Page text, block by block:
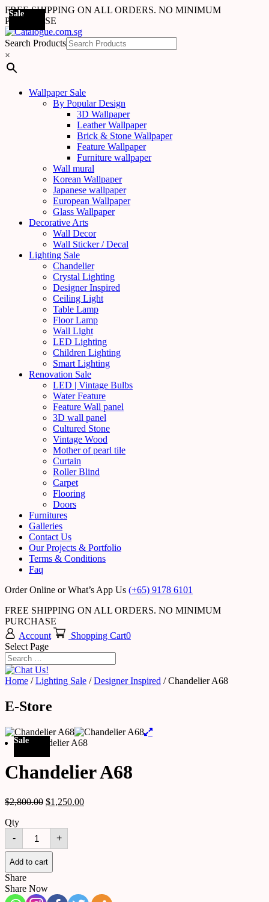
FREE SHIPPING ON ALL ORDERS. NO MINIMUM
PURCHASE
Search Products
×
Wallpaper Sale
By Popular Design
3D Wallpaper
Leather Wallpaper
Brick & Stone Wallpaper
Feature Wallpaper
Furniture wallpaper
Wall mural
Korean Wallpaper
Japanese wallpaper
European Wallpaper
Glass Wallpaper
Decorative Arts
Wall Decor
Wall Sticker / Decal
Lighting Sale
Chandelier
Crystal Lighting
Designer Inspired
Ceiling Light
Table Lamp
Floor Lamp
Wall Light
LED Lighting
Children Lighting
Smart Lighting
Renovation Sale
LED | Vintage Bulbs
Water Feature
Feature Wall panel
3D wall panel
Cultured Stone
Vintage Wood
Mother of pearl tile
Curtain
Roller Blind
Carpet
Flooring
Doors
Furnitures
Galleries
Contact Us
Our Projects & Portfolio
Terms & Conditions
Faq
Order Online or What’s App Us (+65) 9178 6101
FREE SHIPPING ON ALL ORDERS. NO MINIMUM
PURCHASE
Account
Shopping Cart0
Select Page
Home /Lighting Sale /Designer Inspired / Chandelier A68
E-Store
Sale
Chandelier A68
$2,800.00 $1,250.00
Qty
-
Chandelier
A68
quantity
+
Add to cart
Share
Share Now
Sale
Sale
Sale
Sale
Sale
Sale
Sale
Sale
Sale
Sale
Sale
Sale
Sale
Sale
Sale
Sale
Sale
Sale